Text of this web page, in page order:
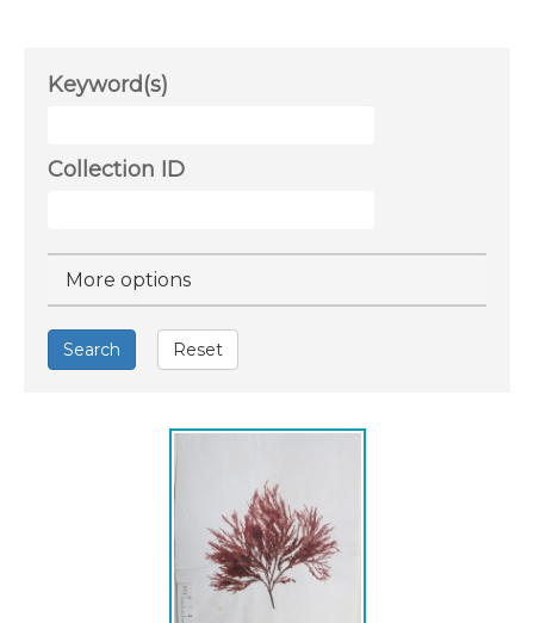
Keyword(s)
Collection ID
Hide
More options
Search Reset